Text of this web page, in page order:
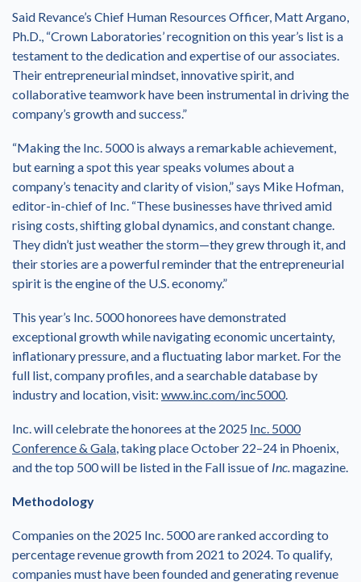
Said Revance’s Chief Human Resources Officer, Matt Argano,
Ph.D., “Crown Laboratories’ recognition on this year’s list is a
testament to the dedication and expertise of our associates.
Their entrepreneurial mindset, innovative spirit, and
collaborative teamwork have been instrumental in driving the
company’s growth and success.”
“Making the Inc. 5000 is always a remarkable achievement,
but earning a spot this year speaks volumes about a
company’s tenacity and clarity of vision,” says Mike Hofman,
editor-in-chief of Inc. “These businesses have thrived amid
rising costs, shifting global dynamics, and constant change.
They didn’t just weather the storm—they grew through it, and
their stories are a powerful reminder that the entrepreneurial
spirit is the engine of the U.S. economy.”
This year’s Inc. 5000 honorees have demonstrated
exceptional growth while navigating economic uncertainty,
inflationary pressure, and a fluctuating labor market. For the
full list, company profiles, and a searchable database by
industry and location, visit: www.inc.com/inc5000.
Inc. will celebrate the honorees at the 2025 Inc. 5000
Conference & Gala, taking place October 22–24 in Phoenix,
and the top 500 will be listed in the Fall issue of Inc.magazine.
Methodology
Companies on the 2025 Inc. 5000 are ranked according to
percentage revenue growth from 2021 to 2024. To qualify,
companies must have been founded and generating revenue